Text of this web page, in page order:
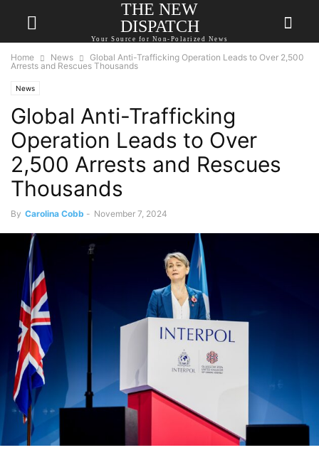
THE NEW
DISPATCH
Your Source for Non-Polarized News
Home News
Global Anti-Trafficking Operation Leads to Over 2,500
Arrests and Rescues Thousands
News
Global Anti-Trafficking
Operation Leads to Over
2,500 Arrests and Rescues
Thousands
By Carolina Cobb - November 7, 2024